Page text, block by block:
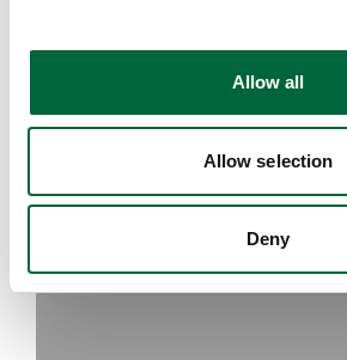
Allow all
Allow selection
Deny